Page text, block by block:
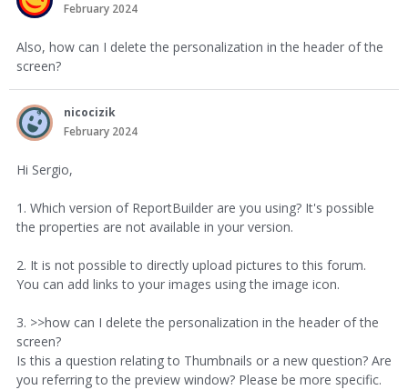
February 2024
Also, how can I delete the personalization in the header of the
screen?
nicocizik
February 2024
Hi Sergio,
1. Which version of ReportBuilder are you using? It's possible
the properties are not available in your version.
2. It is not possible to directly upload pictures to this forum.
You can add links to your images using the image icon.
3. >>how can I delete the personalization in the header of the
screen?
Is this a question relating to Thumbnails or a new question? Are
you referring to the preview window? Please be more specific.